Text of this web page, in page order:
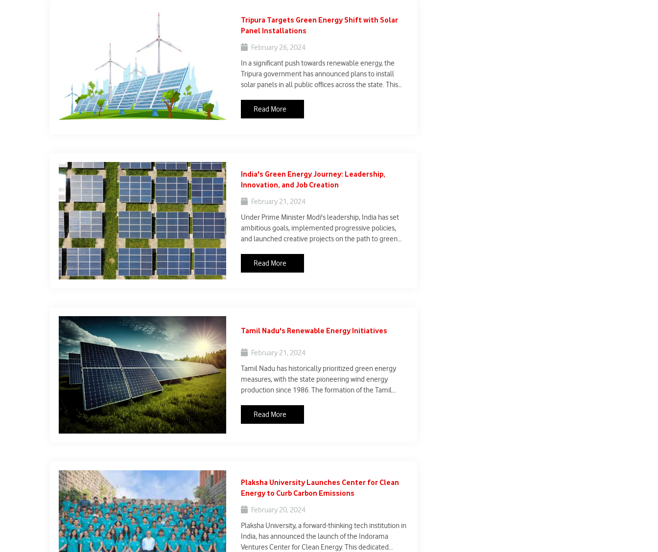
Tripura Targets Green Energy Shift with Solar
Panel Installations
February 26, 2024
In a significant push towards renewable energy, the
Tripura government has announced plans to install
solar panels in all public offices across the state. This
conventional energy sources but also promote clean
energy adoption.
Read More
India's Green Energy Journey: Leadership,
Innovation, and Job Creation
February 21, 2024
Under Prime Minister Modi's leadership, India has set
ambitious goals, implemented progressive policies,
and launched creative projects on the path to green
India intends to reach 500 GW of renewable capacity by
2030, exceeding its NDC goals and leading the
Read More
Tamil Nadu's Renewable Energy Initiatives
February 21, 2024
Tamil Nadu has historically prioritized green energy
measures, with the state pioneering wind energy
production since 1986. The formation of the Tamil
intends to restore the state's leadership in renewable
energy. With wind, solar, hydro, and co-generation,
Read More
Plaksha University Launches Center for Clean
Energy to Curb Carbon Emissions
February 20, 2024
Plaksha University, a forward-thinking tech institution in
India, has announced the launch of the Indorama
Ventures Center for Clean Energy. This dedicated